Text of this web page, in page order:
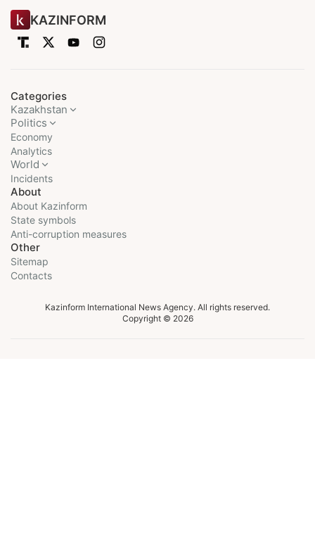
KAZINFORM
Categories
Kazakhstan
Politics
Economy
Analytics
World
Incidents
About
About Kazinform
State symbols
Anti-corruption measures
Other
Sitemap
Contacts
Kazinform International News Agency. All rights reserved.
Copyright © 2026